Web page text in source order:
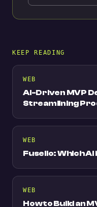
KEEP READING
WEB
AI-Driven MVP
Streamlining
WEB
Fuselio: Which
WEB
How to Build an